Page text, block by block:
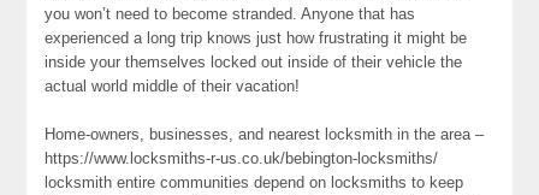
you won’t need to become stranded. Anyone that has
experienced a long trip knows just how frustrating it might be
inside your themselves locked out inside of their vehicle the
actual world middle of their vacation!
Home-owners, businesses, and nearest locksmith in the area –
https://www.locksmiths-r-us.co.uk/bebington-locksmiths/
locksmith entire communities depend on locksmiths to keep